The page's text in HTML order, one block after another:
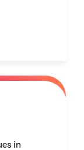
in